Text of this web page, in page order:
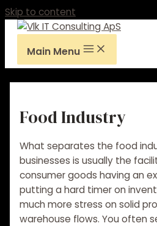
Skip to content
Main Menu
Food Industry
What separates the food
businesses is usually the
consumer goods having an
putting a hard timer on
much more stress on solid
warehouse flows. You often